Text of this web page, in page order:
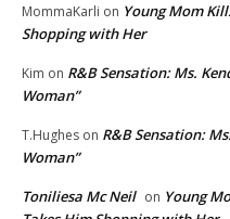
MommaKarli on Young Mom
Shopping with Her
Kim on R&B Sensation: Ms.
Woman”
T.Hughes on R&B Sensation:
Woman”
Toniliesa Mc Neil on Young